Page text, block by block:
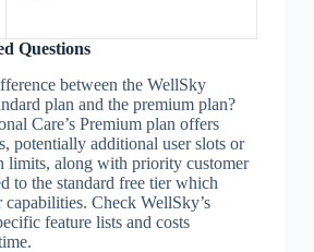
Questions
between the WellSky
plan and the premium plan?
Care’s Premium plan offers
potentially additional user slots or
limits, along with priority customer
to the standard free tier which
Check WellSky’s
feature lists and costs